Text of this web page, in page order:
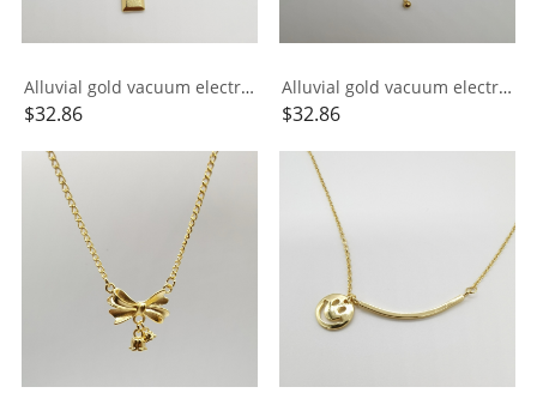
Alluvial gold vacuum electroplating 24K gold small gold bar necklace
$32.86
Alluvial gold vacuum electroplating 24K gold signed Xiangyun necklace
$32.86